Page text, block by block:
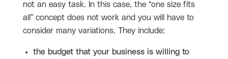
not an easy task. In this case, the “one size fits
all” concept does not work and you will have to
consider many variations. They include:
the budget that your business is willing to